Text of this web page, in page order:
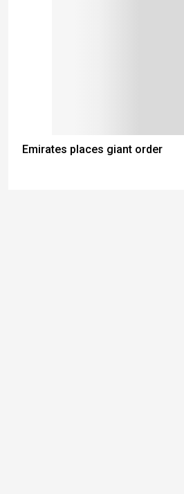
Emirates places giant order